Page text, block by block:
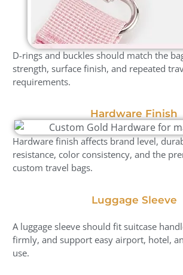
D-rings and buckles should match the
strength, surface finish, and repeated
requirements.
Hardware Finish
Hardware finish affects brand level,
resistance, color consistency, and the
custom travel bags.
Luggage Sleeve
A luggage sleeve should fit suitcase
firmly, and support easy airport, hotel,
use.